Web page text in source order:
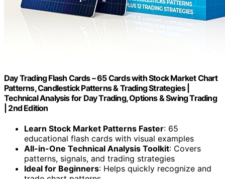
Day Trading Flash Cards – 65 Cards with Stock Market Chart
Patterns, Candlestick Patterns & Trading Strategies |
Technical Analysis for Day Trading, Options & Swing Trading
| 2nd Edition
Learn Stock Market Patterns Faster: 65
educational flash cards with visual examples
All-in-One Technical Analysis Toolkit: Covers
patterns, signals, and trading strategies
Ideal for Beginners: Helps quickly recognize and